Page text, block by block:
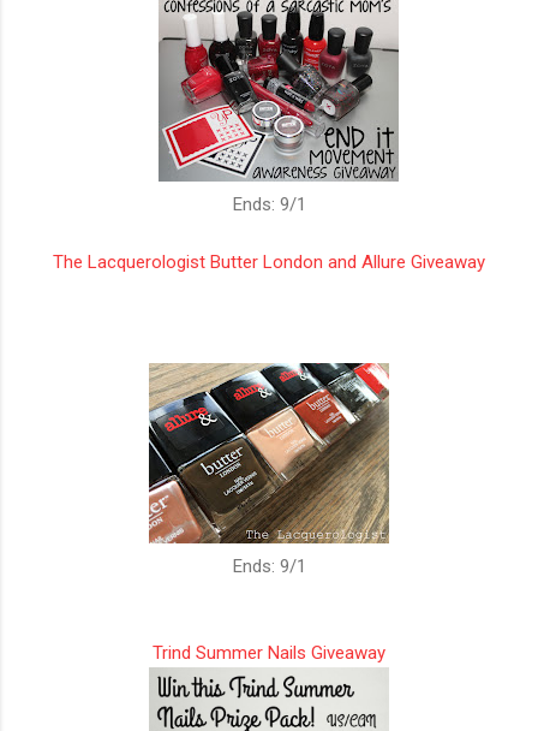
Ends: 9/1
The Lacquerologist Butter London and Allure Giveaway
Ends: 9/1
Trind Summer Nails Giveaway